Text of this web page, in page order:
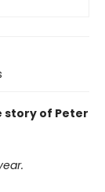
story of Peter